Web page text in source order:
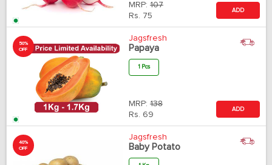
MRP: 107
Rs. 75
ADD
50%
OFF
Jagsfresh
Papaya
1 Pcs
MRP: 138
Rs. 69
ADD
40%
OFF
Jagsfresh
Baby Potato